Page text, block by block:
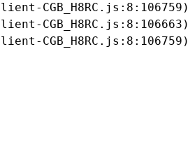
CGB_H8RC.js:8:106759)
CGB_H8RC.js:8:106663)
CGB_H8RC.js:8:106759)